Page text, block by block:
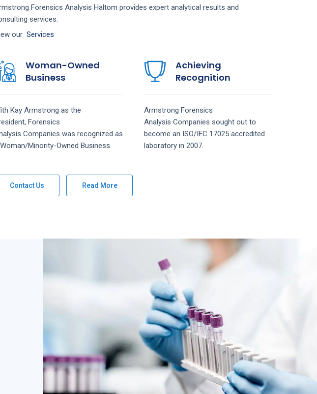
Forensics Analysis Haltom provides expert analytical results and
services.
our Services
Woman-Owned
Business
Kay Armstrong as the
Forensics
Companies was recognized as
Minority-Owned Business.
Achieving
Recognition
Armstrong Forensics
Analysis Companies sought out to
become an ISO/IEC 17025 accredited
laboratory in 2007.
Contact Us Read More